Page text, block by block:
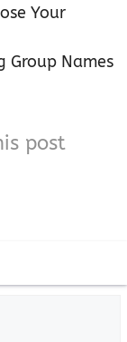
Your
Group Names
post